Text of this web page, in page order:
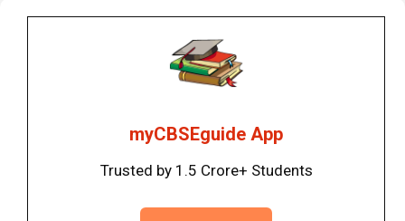
myCBSEguide App
Trusted by 1.5 Crore+ Students